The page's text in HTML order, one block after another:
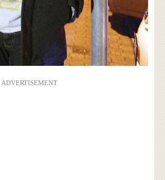
ADVERTISEMENT